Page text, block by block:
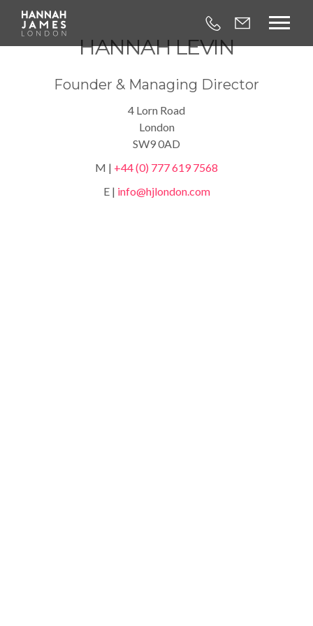
  
HANNAH LEVIN
Founder & Managing Director
4 Lorn Road
London
SW9 0AD
M | +44 (0) 777 619 7568
E | info@hjlondon.com